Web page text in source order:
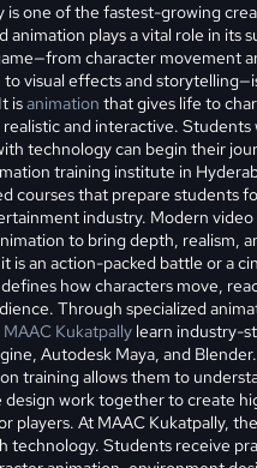
is one of the fastest-growing
animation plays a vital role in its
character movement
visual effects and
isanimation that gives life to
realistic and interactive.
technology can begin their
training institute in
courses that prepare students
industry. Modern video
to bring depth, realism,
is an action-packed battle or a
how characters move,
Through specialized
MAAC Kukatpally learn industry-
Autodesk Maya, and
training allows them to
design work together to create
players. At MAAC Kukatpally,
technology. Students receive